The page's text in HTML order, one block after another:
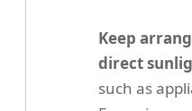
Keep
direct
such as